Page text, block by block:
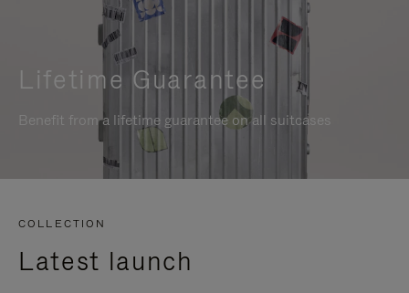
Lifetime Guarantee
Benefit from a lifetime guarantee on all suitcases
COLLECTION
Latest launch